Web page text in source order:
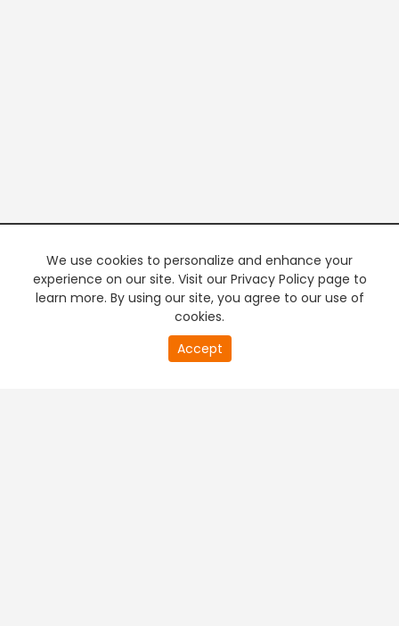
We use cookies to personalize and enhance your
experience on our site. Visit our Privacy Policy page to
learn more. By using our site, you agree to our use of
cookies.
Accept